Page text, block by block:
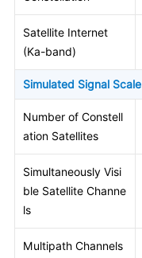
Satellite Internet
(Ka-band)
Simulated Signal Scale
Number of Constell
ation Satellites
Simultaneously Visi
ble Satellite Channe
ls
Multipath Channels